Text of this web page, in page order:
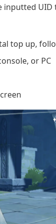
UID
top up,
or PC